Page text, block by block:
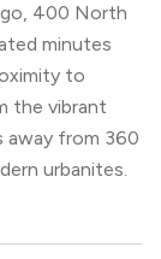
District
(I-90/94 and
Line, and
from River
during
Tao, bars
400 North
minutes
to
the vibrant
away from 360
urbanites.